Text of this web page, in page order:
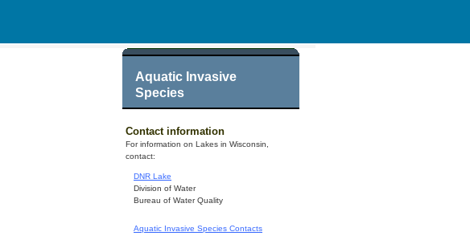
Aquatic Invasive
Species
Contact information
For information on Lakes in Wisconsin,
contact:
DNR Lake
Division of Water
Bureau of Water Quality
Aquatic Invasive Species Contacts